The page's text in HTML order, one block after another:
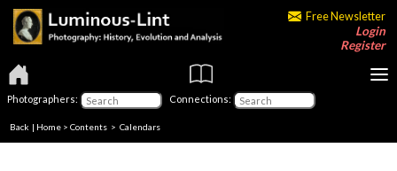
Free Newsletter
Login
Register
Photographers: Connections:
Back | Home > Contents > Calendars